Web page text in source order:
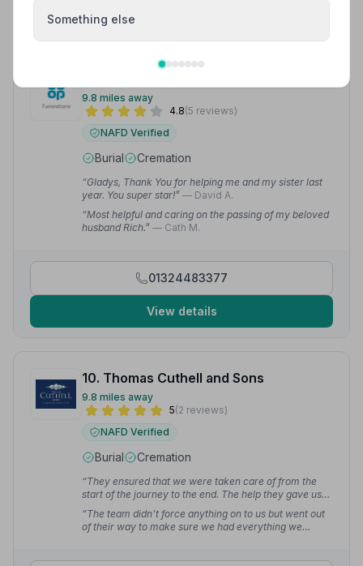
9.8 miles away
4.8(5 reviews)
NAFD Verified
Burial Cremation
“Gladys, Thank You for helping me and my sister last
year. You super star!” — David A.
“Most helpful and caring on the passing of my beloved
husband Rich.” — Cath M.
01324483377
View details
10. Thomas Cuthell and Sons
9.8 miles away
5(2 reviews)
NAFD Verified
Burial Cremation
“They ensured that we were taken care of from the
start of the journey to the end. The help they gave us
was invaluable and was second to none.” — ian m.
“The team didn't force anything on to us but went out
of their way to make sure we had everything we
Something else